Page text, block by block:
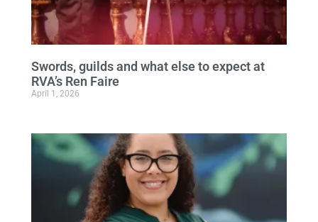
Swords, guilds and what else to expect at
RVA’s Ren Faire
April 1, 2026